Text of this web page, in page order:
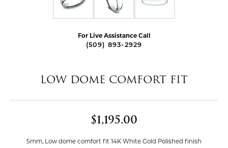
For Live Assistance Call
(509) 893-2929
LOW DOME COMFORT FIT
$1,195.00
5mm, Low dome comfort fit 14K White Gold Polished finish